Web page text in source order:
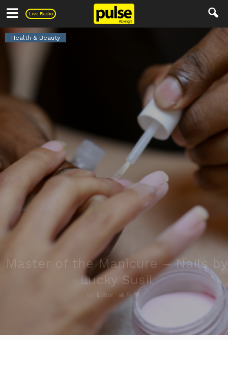
Live Radio
Pulse
Health & Beauty
Master of the Manicure – Nails by
Lucky Susil
By Editor 5